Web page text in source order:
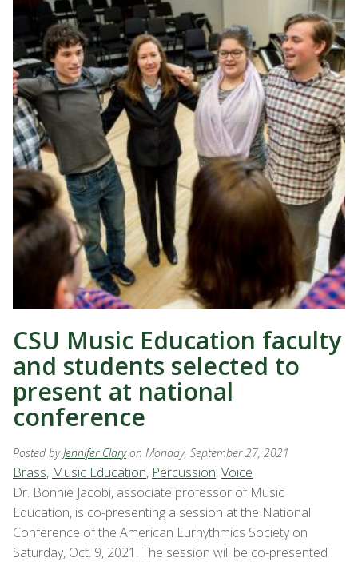
CSU Music Education faculty
and students selected to
present at national
conference
Posted byJennifer Clary on Monday, September 27, 2021
Brass, Music Education, Percussion,Voice
Dr. Bonnie Jacobi, associate professor of Music
Education, is co-presenting a session at the National
Conference of the American Eurhythmics Society on
Saturday, Oct. 9, 2021. The session will be co-presented